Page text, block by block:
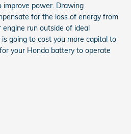
power. Drawing
for the loss of energy from
run outside of ideal
going to cost you more capital to
your Honda battery to operate